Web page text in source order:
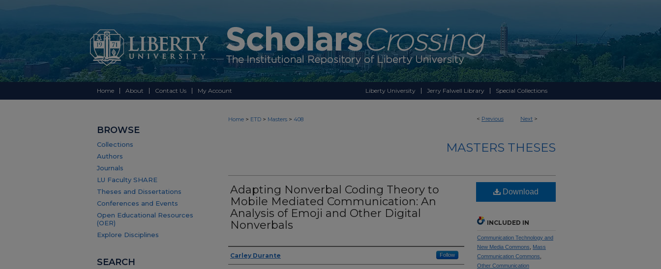
Home About Contact Us My Account Liberty University Jerry Falwell Library Special Collections
< Previous Next >
Home > ETD > Masters > 408
MASTERS THESES
Adapting Nonverbal Coding Theory to
Mobile Mediated Communication: An
Analysis of Emoji and Other Digital
Nonverbals
Author(s)
Carley Durante Follow
Download
INCLUDED IN
Communication Technology and
New Media Commons
Mass
Communication Commons
Other Communication
BROWSE
Collections
Authors
Journals
LU Faculty SHARE
Theses and Dissertations
Conferences and Events
Open Educational Resources
(OER)
Explore Disciplines
SEARCH